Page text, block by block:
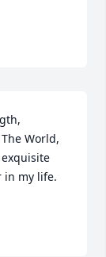
World,
in my life.